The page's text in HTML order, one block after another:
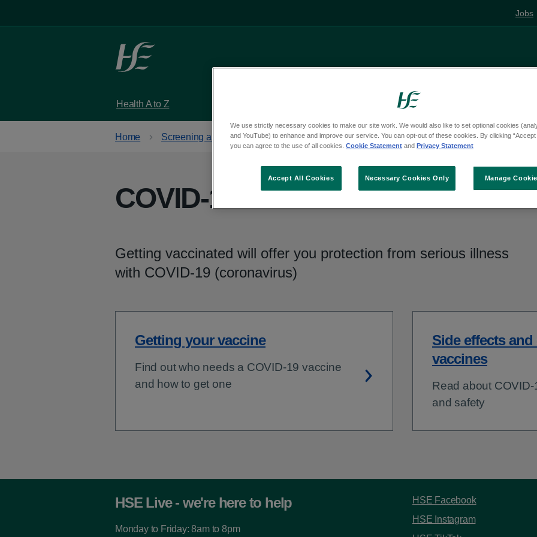
Jobs
Health A to Z Mental health
Home Screening and vaccinations
COVID-19 vaccination
Getting vaccinated will offer you protection from serious illness
with COVID-19 (coronavirus)
Getting your vaccine
Find out who needs a COVID-19 vaccine
and how to get one
Side effects and
vaccines
Read about
and safety
HSE Live - we're here to help
Monday to Friday: 8am to 8pm
HSE Facebook
HSE Instagram
We use strictly necessary cookies to make our site work. We would also like to set optional cookies
and YouTube) to enhance and improve our service. You can opt-out of these cookies. By clicking “Accept
you can agree to the use of all cookies. Cookie Statement and Privacy Statement
Manage
Necessary Cookies Only
Accept All Cookies